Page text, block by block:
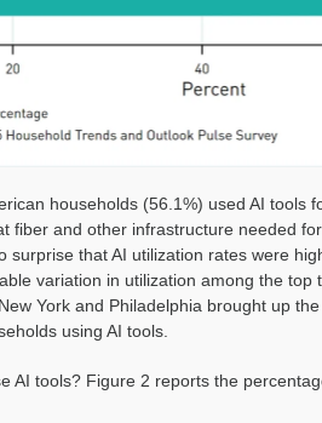
households (56.1%) used AI tools
fiber and other infrastructure needed
surprise that AI utilization rates were
variation in utilization among the
York and Philadelphia brought up
using AI tools.
AI tools? Figure 2 reports the